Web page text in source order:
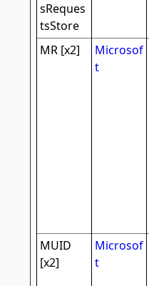
sReques
tsStore
MR [x2]
Microsof
t
MUID
[x2]
Microsof
t